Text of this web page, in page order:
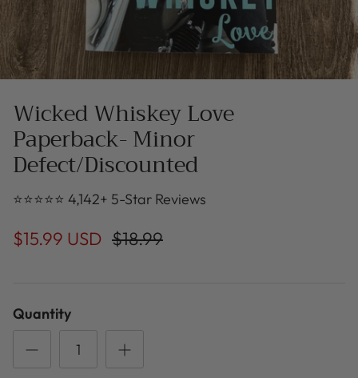
Wicked Whiskey Love
Paperback- Minor
Defect/Discounted
⭐⭐⭐⭐⭐ 4,142+ 5-Star Reviews
$15.99 USD $18.99
Quantity